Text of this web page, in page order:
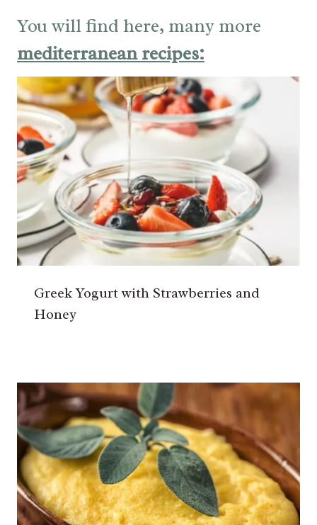
You will find here, many more
mediterranean recipes:
Greek Yogurt with Strawberries and
Honey